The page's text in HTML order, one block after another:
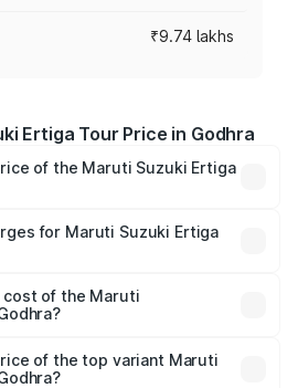
₹9.74 lakhs
Ertiga Tour Price in Godhra
of the Maruti Suzuki Ertiga
Lakhs. On-road prices vary
fees, insurance, and
for Maruti Suzuki Ertiga
will be ₹58.49 thousands.
cost of the Maruti
is ₹47.62 thousands
of the top variant Maruti